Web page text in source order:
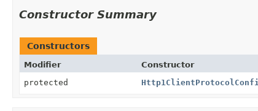
Constructor Summary
Constructors
Modifier Constructor
protected